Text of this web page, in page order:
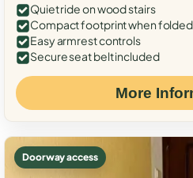
Quiet ride on wood stairs
Compact footprint when folded
Easy armrest controls
Secure seat belt included
More
Doorway access